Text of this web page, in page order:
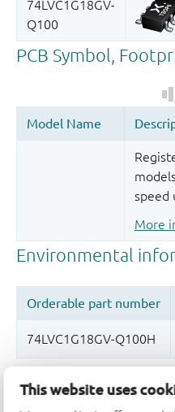
This website uses
speed
More
Quality and reliability